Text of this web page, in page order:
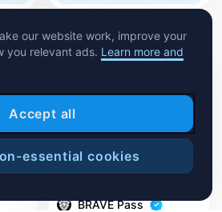
BRAVE Pass
Sweep
our website work, improve your
you relevant ads. Learn more and
Accept all
essential cookies